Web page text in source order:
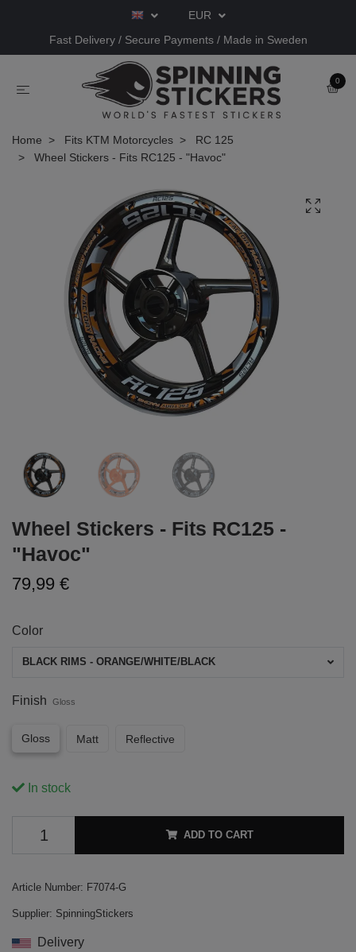
EUR
Fast Delivery / Secure Payments / Made in Sweden
0
Home Fits KTM Motorcycles
RC 125
Wheel Stickers - Fits RC125 - "Havoc"
Wheel Stickers - Fits RC125 -
"Havoc"
79,99 €
Color
BLACK RIMS - ORANGE/WHITE/BLACK
Finish Gloss
Gloss Matt Reflective
In stock
ADD TO CART
Article Number: F7074-G
Supplier: SpinningStickers
Delivery